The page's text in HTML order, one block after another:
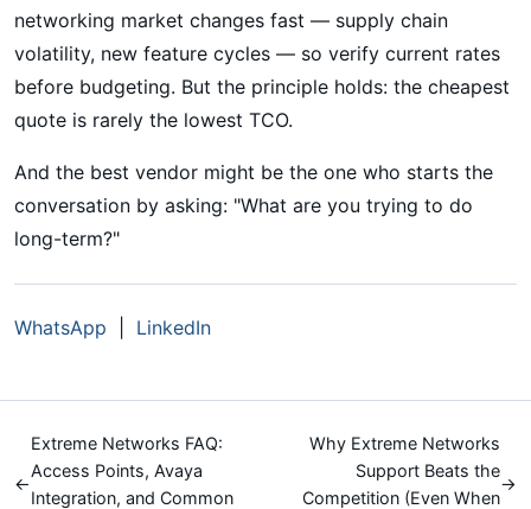
networking market changes fast — supply chain
volatility, new feature cycles — so verify current rates
before budgeting. But the principle holds: the cheapest
quote is rarely the lowest TCO.
And the best vendor might be the one who starts the
conversation by asking: "What are you trying to do
long-term?"
WhatsApp LinkedIn
←
Extreme Networks FAQ:
Access Points, Avaya
Integration, and Common
Why Extreme Networks
Support Beats the
Competition (Even When
→